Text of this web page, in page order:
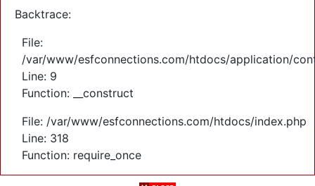
Backtrace:
File:
/var/www/esfconnections.com/htdocs/application/
Line: 9
Function: __construct
File: /var/www/esfconnections.com/htdocs/index.php
Line: 318
Function: require_once